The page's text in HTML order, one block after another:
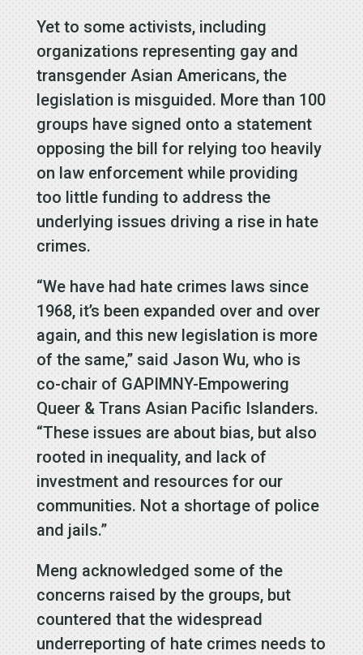
Yet to some activists, including
organizations representing gay and
transgender Asian Americans, the
legislation is misguided. More than 100
groups have signed onto a statement
opposing the bill for relying too heavily
on law enforcement while providing
too little funding to address the
underlying issues driving a rise in hate
crimes.
“We have had hate crimes laws since
1968, it’s been expanded over and over
again, and this new legislation is more
of the same,” said Jason Wu, who is
co-chair of GAPIMNY-Empowering
Queer & Trans Asian Pacific Islanders.
“These issues are about bias, but also
rooted in inequality, and lack of
investment and resources for our
communities. Not a shortage of police
and jails.”
Meng acknowledged some of the
concerns raised by the groups, but
countered that the widespread
underreporting of hate crimes needs to